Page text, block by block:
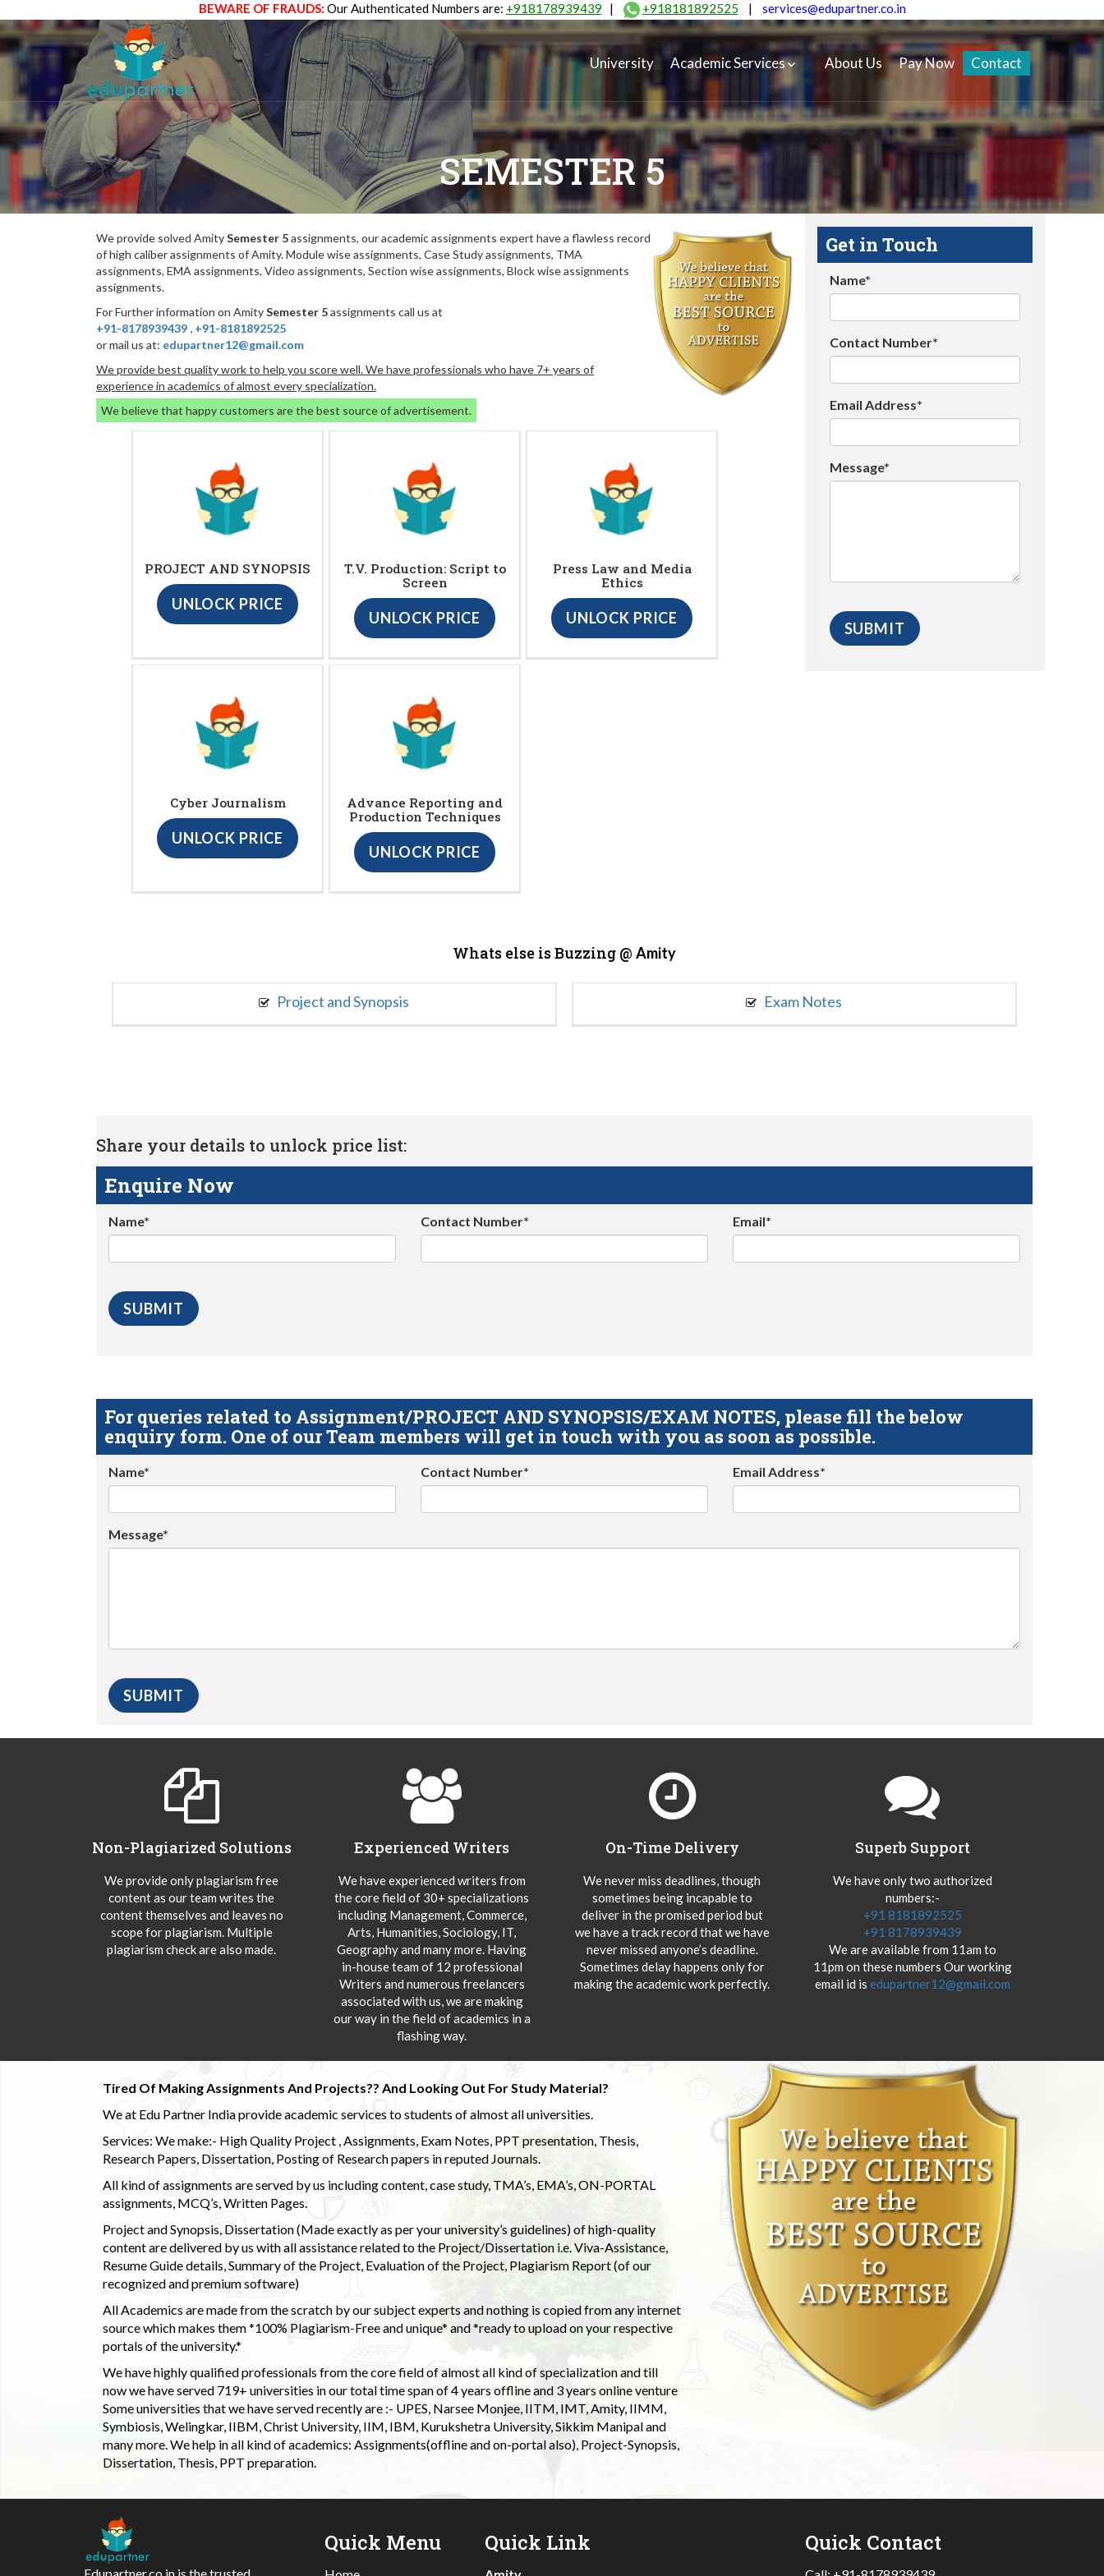
BEWARE OF FRAUDS: Our Authenticated Numbers are: +918178939439 | +918181892525 | services@edupartner.co.in
University Academic Services About Us Pay Now Contact
SEMESTER 5
We provide solved AmitySemester 5assignments, our academic assignments expert have a flawless record
of high caliber assignments of Amity. Module wise assignments, Case Study assignments, TMA
assignments, EMA assignments, Video assignments, Section wise assignments, Block wise assignments
assignments.
For Further information on AmitySemester 5assignments call us at
+91-8178939439 , +91-8181892525
or mail us at: edupartner12@gmail.com
We provide best quality work to help you score well. We have professionals who have 7+ years of
experience in academics of almost every specialization.
We believe that happy customers are the best source of advertisement.
PROJECT AND SYNOPSIS
UNLOCK PRICE
T.V. Production: Script to
Screen
UNLOCK PRICE
Press Law and Media
Ethics
UNLOCK PRICE
Cyber Journalism
UNLOCK PRICE
Advance Reporting and
Production Techniques
UNLOCK PRICE
Get in Touch
Name*
Contact Number*
Email Address*
Message*
Whats else is Buzzing @ Amity
Project and Synopsis Exam Notes
Share your details to unlock price list:
Enquire Now
Name* Contact Number* Email*
For queries related to Assignment/PROJECT AND SYNOPSIS/EXAM NOTES, please fill the below
enquiry form. One of our Team members will get in touch with you as soon as possible.
Name* Contact Number* Email Address*
Message*
Non-Plagiarized Solutions
We provide only plagiarism free
content as our team writes the
content themselves and leaves no
scope for plagiarism. Multiple
plagiarism check are also made.
Experienced Writers
We have experienced writers from
the core field of 30+ specializations
including Management, Commerce,
Arts, Humanities, Sociology, IT,
Geography and many more. Having
in-house team of 12 professional
Writers and numerous freelancers
associated with us, we are making
our way in the field of academics in a
flashing way.
On-Time Delivery
We never miss deadlines, though
sometimes being incapable to
deliver in the promised period but
we have a track record that we have
never missed anyone’s deadline.
Sometimes delay happens only for
making the academic work perfectly.
Superb Support
We have only two authorized
numbers:-
+91 8181892525
+91 8178939439
We are available from 11am to
11pm on these numbers Our working
email id is edupartner12@gmail.com
Tired Of Making Assignments And Projects?? And Looking Out For Study Material?
We at Edu Partner India provide academic services to students of almost all universities.
Services: We make:- High Quality Project , Assignments, Exam Notes, PPT presentation, Thesis,
Research Papers, Dissertation, Posting of Research papers in reputed Journals.
All kind of assignments are served by us including content, case study, TMA’s, EMA’s, ON-PORTAL
assignments, MCQ’s, Written Pages.
Project and Synopsis, Dissertation (Made exactly as per your university’s guidelines) of high-quality
content are delivered by us with all assistance related to the Project/Dissertation i.e. Viva-Assistance,
Resume Guide details, Summary of the Project, Evaluation of the Project, Plagiarism Report (of our
recognized and premium software)
All Academics are made from the scratch by our subject experts and nothing is copied from any internet
source which makes them *100% Plagiarism-Free and unique* and *ready to upload on your respective
portals of the university.*
We have highly qualified professionals from the core field of almost all kind of specialization and till
now we have served 719+ universities in our total time span of 4 years offline and 3 years online venture
Some universities that we have served recently are :- UPES, Narsee Monjee, IITM, IMT, Amity, IIMM,
Symbiosis, Welingkar, IIBM, Christ University, IIM, IBM, Kurukshetra University, Sikkim Manipal and
many more. We help in all kind of academics: Assignments(offline and on-portal also), Project-Synopsis,
Dissertation, Thesis, PPT preparation.
Quick Menu Quick Link Quick Contact